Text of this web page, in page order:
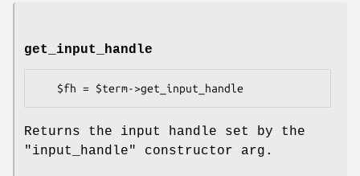
get_input_handle
Returns the input handle set by the
"input_handle"
constructor arg.